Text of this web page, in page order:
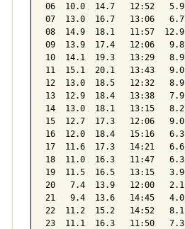
06  10.0  14.7   12:52
07  13.0  16.7   13:06
08  14.9  18.1   11:57
09  13.9  17.4   12:06
10  14.1  19.3   13:29
11  15.1  20.1   13:43
12  13.0  18.5   12:32
13  12.9  18.4   13:38
14  13.0  18.1   13:15
15  12.7  17.3   12:06
16  12.0  18.4   15:16
17  11.6  17.3   14:21
18  11.0  16.3   11:47
19  11.5  16.5   13:15
20   7.4  13.9   12:00
21   9.4  13.6   14:45
22  11.2  15.2   14:52
23  11.1  16.3   11:50